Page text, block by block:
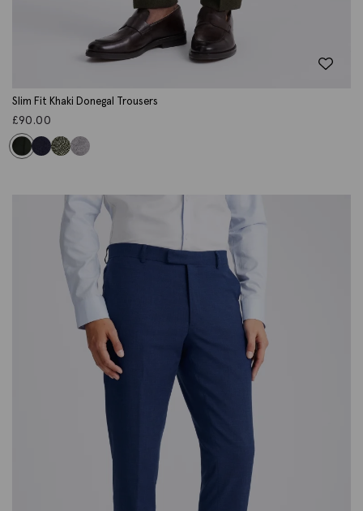
Slim Fit Khaki Donegal Trousers
£90.00